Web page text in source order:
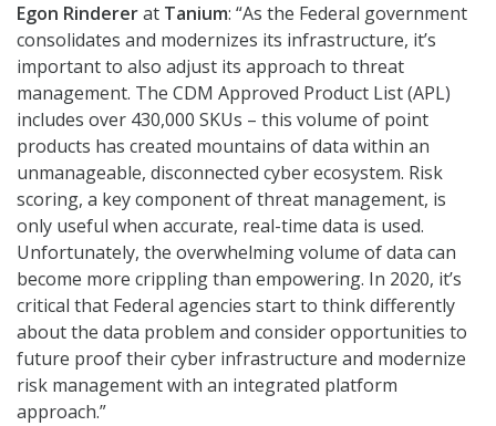
Egon Rindererat Tanium: “As the Federal government
consolidates and modernizes its infrastructure, it’s
important to also adjust its approach to threat
management. The CDM Approved Product List (APL)
includes over 430,000 SKUs – this volume of point
products has created mountains of data within an
unmanageable, disconnected cyber ecosystem. Risk
scoring, a key component of threat management, is
only useful when accurate, real-time data is used.
Unfortunately, the overwhelming volume of data can
become more crippling than empowering. In 2020, it’s
critical that Federal agencies start to think differently
about the data problem and consider opportunities to
future proof their cyber infrastructure and modernize
risk management with an integrated platform
approach.”